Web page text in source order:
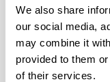
We also share
our social media,
may combine it
provided to them
of their services.
PhD
PhD in Chemical
Faculty of
E-mail: